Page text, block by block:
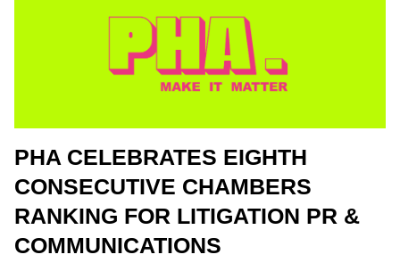
PHA CELEBRATES EIGHTH
CONSECUTIVE CHAMBERS
RANKING FOR LITIGATION PR &
COMMUNICATIONS